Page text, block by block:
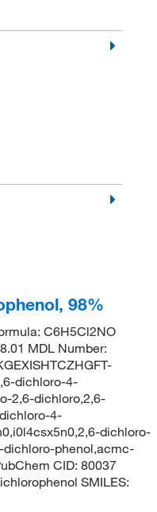
98%
C6H5Cl2NO
MDL Number:
dichloro-4-
2,6-dichloro,2,6-
4-
dichloro-
phenol,acmc-
CID: 80037
SMILES: